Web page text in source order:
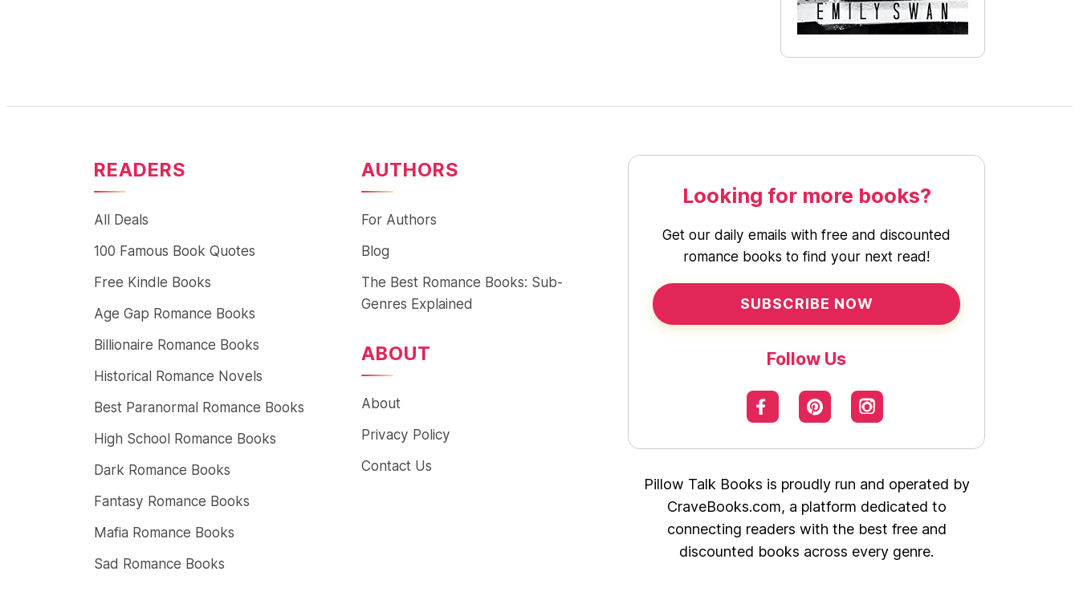
READERS
All Deals
100 Famous Book Quotes
Free Kindle Books
Age Gap Romance Books
Billionaire Romance Books
Historical Romance Novels
Best Paranormal Romance Books
High School Romance Books
Dark Romance Books
Fantasy Romance Books
Mafia Romance Books
Sad Romance Books
AUTHORS
For Authors
Blog
The Best Romance Books: Sub-
Genres Explained
ABOUT
About
Privacy Policy
Contact Us
Looking for more books?
Get our daily emails with free and discounted
romance books to find your next read!
SUBSCRIBE NOW
Follow Us
Pillow Talk Books is proudly run and operated by
CraveBooks.com, a platform dedicated to
connecting readers with the best free and
discounted books across every genre.